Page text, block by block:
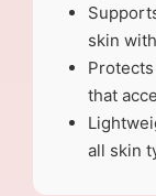
skin
that
all skin